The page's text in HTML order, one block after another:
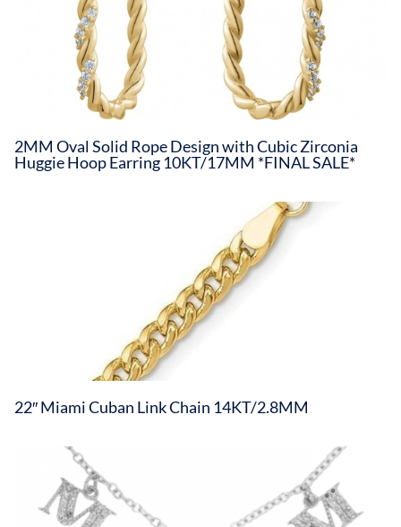
2MM Oval Solid Rope Design with Cubic Zirconia
Huggie Hoop Earring 10KT/17MM *FINAL SALE*
22″ Miami Cuban Link Chain 14KT/2.8MM